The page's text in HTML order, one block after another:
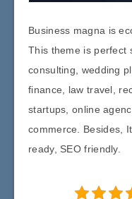
Business magna is
This theme is perfect
consulting, wedding
finance, law travel,
startups, online
commerce. Besides,
ready, SEO friendly.